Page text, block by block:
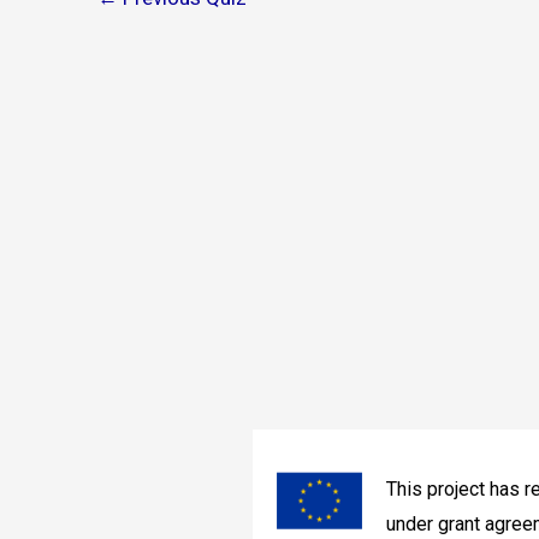
This project has
under grant